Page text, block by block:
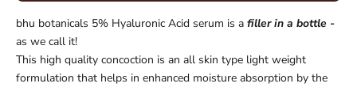
bhu botanicals 5% Hyaluronic Acid serum is a filler in a bottle -
as we call it!
This high quality concoction is an all skin type light weight
formulation that helps in enhanced moisture absorption by the